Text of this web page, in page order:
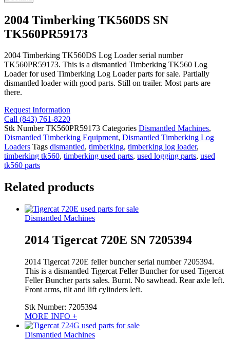
2004 Timberking TK560DS SN
TK560PR59173
2004 Timberking TK560DS Log Loader serial number
TK560PR59173. This is a dismantled Timberking TK560 Log
Loader for used Timberking Log Loader parts for sale. Partially
dismantled loader with good parts. Still on trailer. Most parts are
there.
Request Information
Call (843) 761-8220
Stk NumberTK560PR59173 Categories Dismantled Machines,
Dismantled Timberking Equipment, Dismantled Timberking Log
Loaders Tags dismantled, timberking, timberking log loader,
timberking tk560, timberking used parts, used logging parts, used
tk560 parts
Related products
Dismantled Machines
2014 Tigercat 720E SN 7205394
2014 Tigercat 720E feller buncher serial number 7205394.
This is a dismantled Tigercat Feller Buncher for used Tigercat
Feller Buncher parts sales. Burnt. No sawhead. Rear axle left.
Front arms, tilt and lift cylinders left.
Stk Number: 7205394
MORE INFO +
Dismantled Machines